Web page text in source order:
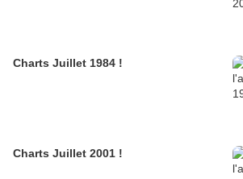
Charts Juillet 1984 !
Charts Juillet 2001 !